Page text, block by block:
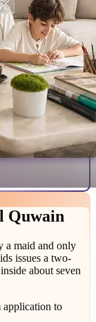
Quwain
a maid and only
issues a two-
about seven
application to